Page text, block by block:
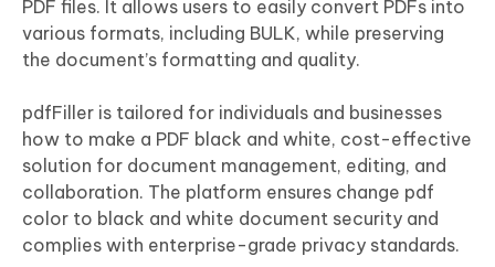
PDF files. It allows users to easily convert PDFs into
various formats, including BULK, while preserving
the document’s formatting and quality.
pdfFiller is tailored for individuals and businesses
how to make a PDF black and white, cost-effective
solution for document management, editing, and
collaboration. The platform ensures change pdf
color to black and white document security and
complies with enterprise-grade privacy standards.